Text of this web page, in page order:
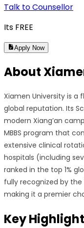
Talk to Counsellor
Its FREE
Apply Now
About
Xiamen University is a
global reputation. Its
modern Xiang’an
MBBS program that
extensive clinical
hospitals (including
ranked in the top 1%
fully recognized by the
making it a premier
Key